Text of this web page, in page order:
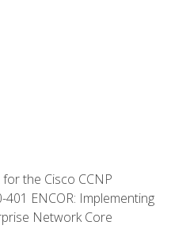
the Cisco CCNP
ENCOR: Implementing
Network Core